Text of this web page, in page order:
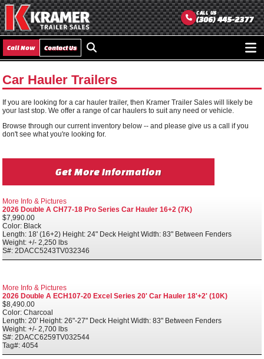
CALL US
(306) 445-2377
Call Now Contact Us
Car Hauler Trailers
If you are looking for a car hauler trailer, then Kramer Trailer Sales will likely be
your last stop. We offer a range of car haulers to suit any need or vehicle.
Browse through our current inventory below -- and please give us a call if you
don't see what you're looking for.
Get More Information
More Info & Pictures
2026 Double A CH77-18 Pro Series Car Hauler 16+2 (7K)
$7,990.00
Color: Black
Length: 18' (16+2) Height: 24" Deck Height Width: 83" Between Fenders
Weight: +/- 2,250 lbs
S#: 2DACC5243TV032346
More Info & Pictures
2026 Double A ECH107-20 Excel Series 20' Car Hauler 18'+2' (10K)
$8,490.00
Color: Charcoal
Length: 20' Height: 26"-27" Deck Height Width: 83" Between Fenders
Weight: +/- 2,700 lbs
S#: 2DACC6259TV032544
Tag#: 4054